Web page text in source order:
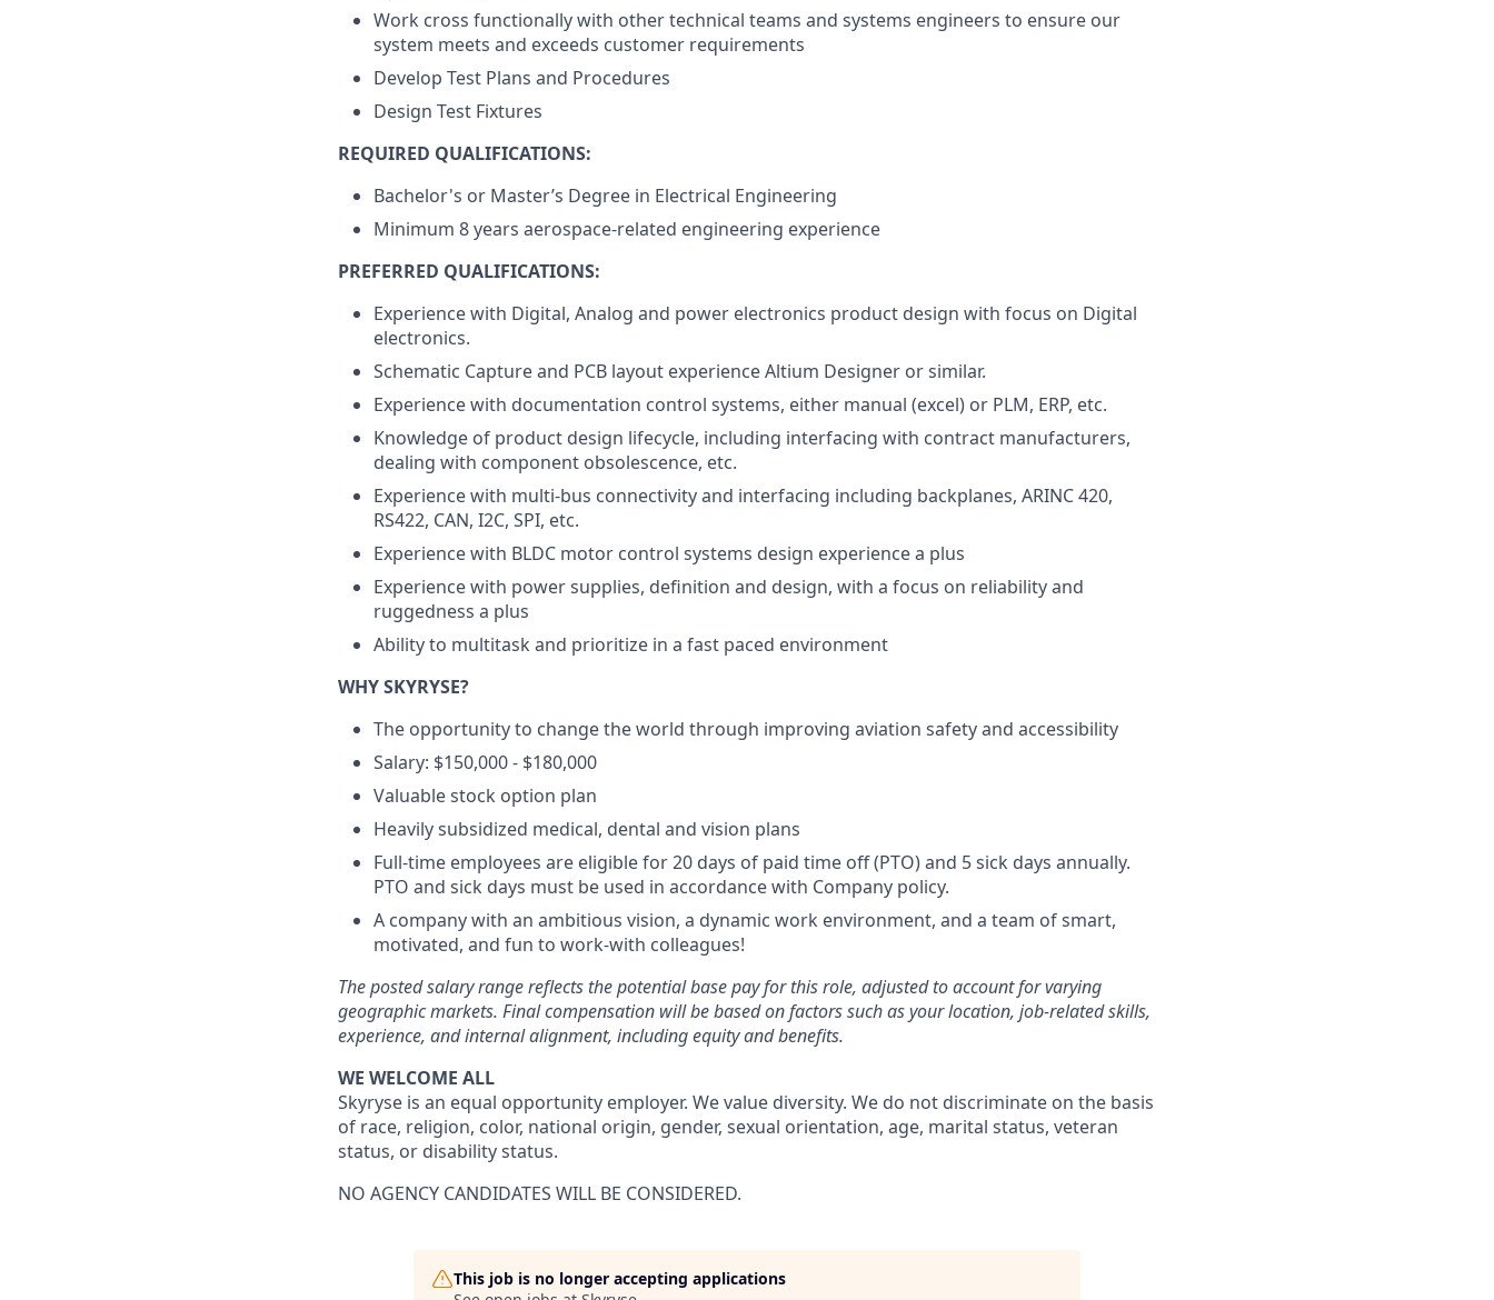
Work cross functionally with other technical teams and systems engineers to ensure our
system meets and exceeds customer requirements
Develop Test Plans and Procedures
Design Test Fixtures
REQUIRED QUALIFICATIONS:
Bachelor's or Master’s Degree in Electrical Engineering
Minimum 8 years aerospace-related engineering experience
PREFERRED QUALIFICATIONS:
Experience with Digital, Analog and power electronics product design with focus on Digital
electronics.
Schematic Capture and PCB layout experience Altium Designer or similar.
Experience with documentation control systems, either manual (excel) or PLM, ERP, etc.
Knowledge of product design lifecycle, including interfacing with contract manufacturers,
dealing with component obsolescence, etc.
Experience with multi-bus connectivity and interfacing including backplanes, ARINC 420,
RS422, CAN, I2C, SPI, etc.
Experience with BLDC motor control systems design experience a plus
Experience with power supplies, definition and design, with a focus on reliability and
ruggedness a plus
Ability to multitask and prioritize in a fast paced environment
WHY SKYRYSE?
The opportunity to change the world through improving aviation safety and accessibility
Salary: $150,000 - $180,000
Valuable stock option plan
Heavily subsidized medical, dental and vision plans
Full-time employees are eligible for 20 days of paid time off (PTO) and 5 sick days annually.
PTO and sick days must be used in accordance with Company policy.
A company with an ambitious vision, a dynamic work environment, and a team of smart,
motivated, and fun to work-with colleagues!
The posted salary range reflects the potential base pay for this role, adjusted to account for varying
geographic markets. Final compensation will be based on factors such as your location, job-related skills,
experience, and internal alignment, including equity and benefits.
WE WELCOME ALL
Skyryse is an equal opportunity employer. We value diversity. We do not discriminate on the basis
of race, religion, color, national origin, gender, sexual orientation, age, marital status, veteran
status, or disability status.
NO AGENCY CANDIDATES WILL BE CONSIDERED.
This job is no longer accepting applications